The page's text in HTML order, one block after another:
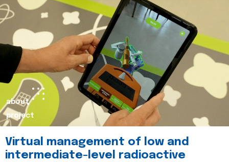
about
project
Virtual management of low and
intermediate-level radioactive